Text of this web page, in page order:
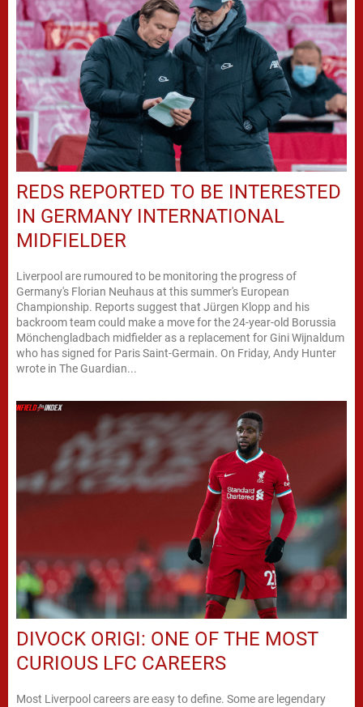
REDS REPORTED TO BE INTERESTED
IN GERMANY INTERNATIONAL
MIDFIELDER
Liverpool are rumoured to be monitoring the progress of
Germany's Florian Neuhaus at this summer's European
Championship. Reports suggest that Jürgen Klopp and his
backroom team could make a move for the 24-year-old Borussia
Mönchengladbach midfielder as a replacement for Gini Wijnaldum
who has signed for Paris Saint-Germain. On Friday, Andy Hunter
wrote in The Guardian...
DIVOCK ORIGI: ONE OF THE MOST
CURIOUS LFC CAREERS
Most Liverpool careers are easy to define. Some are legendary